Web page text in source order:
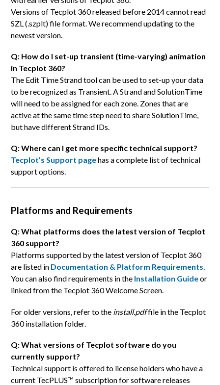
Versions of Tecplot 360 released before 2014 cannot read
SZL (.szplt) file format. We recommend updating to the
newest version.
Q: How do I set-up transient (time-varying) animation
in Tecplot 360?
The Edit Time Strand tool can be used to set-up your data
to be recognized as Transient. A Strand and SolutionTime
will need to be assigned for each zone. Zones that are
active at the same time step need to share SolutionTime,
but have different Strand IDs.
Q: Where can I get more specific technical support?
Tecplot’s Support pagehas a complete list of technical
support options.
Platforms and Requirements
Q: What platforms does the latest version of Tecplot
360 support?
Platforms supported by the latest version of Tecplot 360
are listed in Documentation & Platform Requirements.
You can also find requirements in the Installation Guideor
linked from the Tecplot 360 Welcome Screen.
For older versions, refer to the install.pdffile in the Tecplot
360 installation folder.
Q: What versions of Tecplot software do you
currently support?
Technical support is offered to license holders who have a
current TecPLUS™ subscription for software releases